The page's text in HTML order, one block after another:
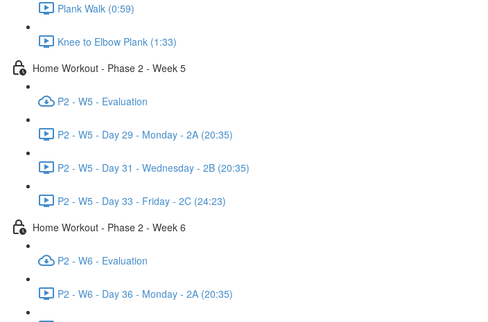
Plank Walk (0:59)
Knee to Elbow Plank (1:33)
Home Workout - Phase 2 - Week 5
P2 - W5 - Evaluation
P2 - W5 - Day 29 - Monday - 2A (20:35)
P2 - W5 - Day 31 - Wednesday - 2B (20:35)
P2 - W5 - Day 33 - Friday - 2C (24:23)
Home Workout - Phase 2 - Week 6
P2 - W6 - Evaluation
P2 - W6 - Day 36 - Monday - 2A (20:35)